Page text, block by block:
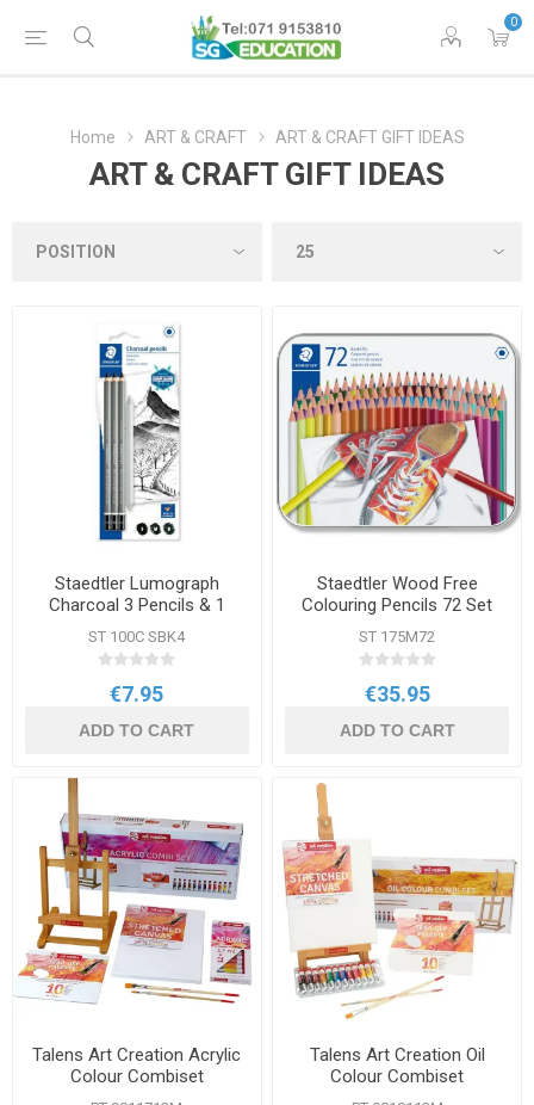
0
Home ART & CRAFT ART & CRAFT GIFT IDEAS
ART & CRAFT GIFT IDEAS
Staedtler Lumograph
Charcoal 3 Pencils & 1
Paper Stump Set
ST 100C SBK4
€7.95
ADD TO CART
Staedtler Wood Free
Colouring Pencils 72 Set
ST 175M72
€35.95
ADD TO CART
Talens Art Creation Acrylic
Colour Combiset
Talens Art Creation Oil
Colour Combiset